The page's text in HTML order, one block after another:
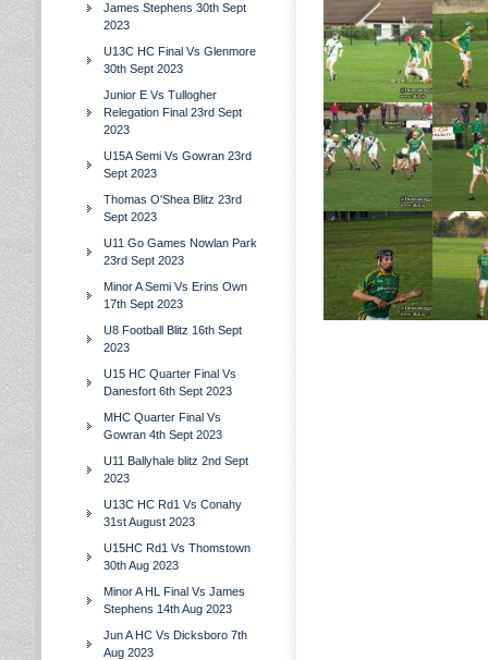
James Stephens 30th Sept
2023
U13C HC Final Vs Glenmore
30th Sept 2023
Junior E Vs Tullogher
Relegation Final 23rd Sept
2023
U15A Semi Vs Gowran 23rd
Sept 2023
Thomas O'Shea Blitz 23rd
Sept 2023
U11 Go Games Nowlan Park
23rd Sept 2023
Minor A Semi Vs Erins Own
17th Sept 2023
U8 Football Blitz 16th Sept
2023
U15 HC Quarter Final Vs
Danesfort 6th Sept 2023
MHC Quarter Final Vs
Gowran 4th Sept 2023
U11 Ballyhale blitz 2nd Sept
2023
U13C HC Rd1 Vs Conahy
31st August 2023
U15HC Rd1 Vs Thomstown
30th Aug 2023
Minor A HL Final Vs James
Stephens 14th Aug 2023
Jun A HC Vs Dicksboro 7th
Aug 2023